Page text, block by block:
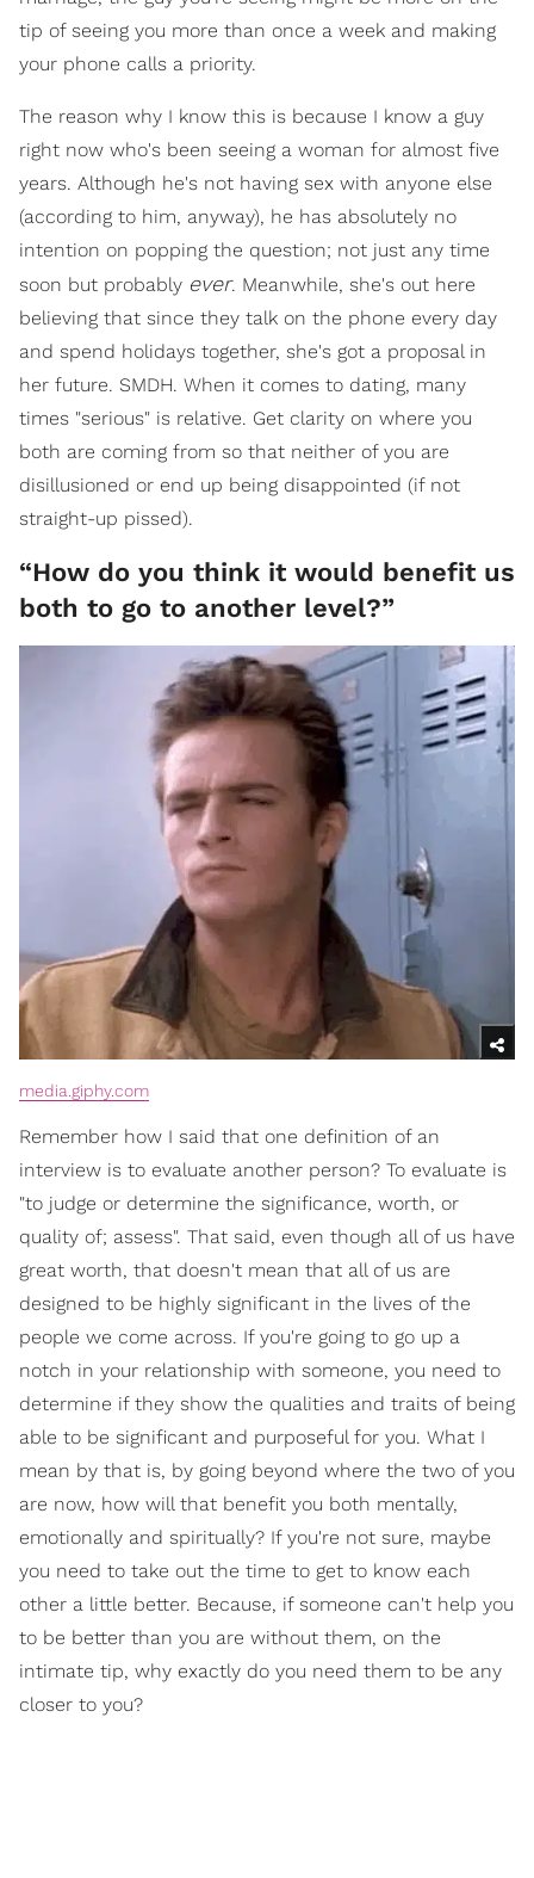
tip of seeing you more than once a week and making
your phone calls a priority.
The reason why I know this is because I know a guy
right now who's been seeing a woman for almost five
years. Although he's not having sex with anyone else
(according to him, anyway), he has absolutely no
intention on popping the question; not just any time
soon but probably ever. Meanwhile, she's out here
believing that since they talk on the phone every day
and spend holidays together, she's got a proposal in
her future. SMDH. When it comes to dating, many
times "serious" is relative. Get clarity on where you
both are coming from so that neither of you are
disillusioned or end up being disappointed (if not
straight-up pissed).
“How do you think it would benefit us
both to go to another level?”
media.giphy.com
Remember how I said that one definition of an
interview is to evaluate another person? To evaluate is
"to judge or determine the significance, worth, or
quality of; assess". That said, even though all of us have
great worth, that doesn't mean that all of us are
designed to be highly significant in the lives of the
people we come across. If you're going to go up a
notch in your relationship with someone, you need to
determine if they show the qualities and traits of being
able to be significant and purposeful for you. What I
mean by that is, by going beyond where the two of you
are now, how will that benefit you both mentally,
emotionally and spiritually? If you're not sure, maybe
you need to take out the time to get to know each
other a little better. Because, if someone can't help you
to be better than you are without them, on the
intimate tip, why exactly do you need them to be any
closer to you?